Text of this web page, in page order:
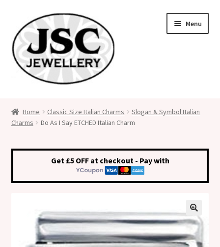
to
navigation
to
content
Menu
Medical Alert Jewellery
Custom Made Personalised Italian Charms
Home Classic Size Italian Charms
Slogan & Symbol Italian
Charms
Do As I Say ETCHED Italian Charm
Get £5 OFF at checkout - Pay with